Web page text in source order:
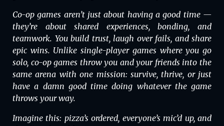
Co-op games aren’t just about having a good time —
they’re about shared experiences, bonding, and
teamwork. You build trust, laugh over fails, and share
epic wins. Unlike single-player games where you go
solo, co-op games throw you and your friends into the
same arena with one mission: survive, thrive, or just
have a damn good time doing whatever the game
throws your way.
Imagine this: pizza’s ordered, everyone’s mic’d up, and